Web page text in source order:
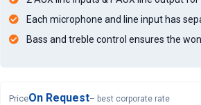
Each microphone and line input has
Bass and treble control ensures the
PriceOn Request– best corporate rate